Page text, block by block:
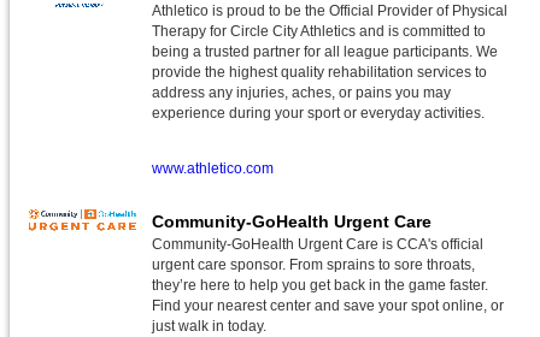
Athletico is proud to be the Official Provider of Physical
Therapy for Circle City Athletics and is committed to
being a trusted partner for all league participants. We
provide the highest quality rehabilitation services to
address any injuries, aches, or pains you may
experience during your sport or everyday activities.
www.athletico.com
Community-GoHealth Urgent Care
Community-GoHealth Urgent Care is CCA's official
urgent care sponsor. From sprains to sore throats,
they’re here to help you get back in the game faster.
Find your nearest center and save your spot online, or
just walk in today.